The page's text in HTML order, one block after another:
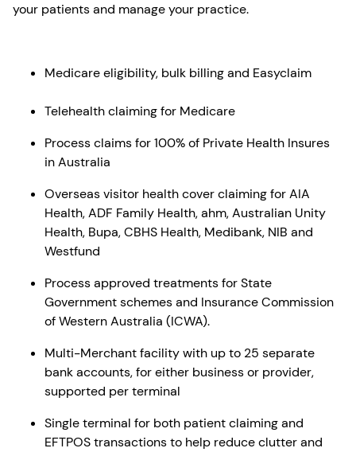
your patients and manage your practice.
Medicare eligibility, bulk billing and Easyclaim
Telehealth claiming for Medicare
Process claims for 100% of Private Health Insures
in Australia
Overseas visitor health cover claiming for AIA
Health, ADF Family Health, ahm, Australian Unity
Health, Bupa, CBHS Health, Medibank, NIB and
Westfund
Process approved treatments for State
Government schemes and Insurance Commission
of Western Australia (ICWA).
Multi-Merchant facility with up to 25 separate
bank accounts, for either business or provider,
supported per terminal
Single terminal for both patient claiming and
EFTPOS transactions to help reduce clutter and